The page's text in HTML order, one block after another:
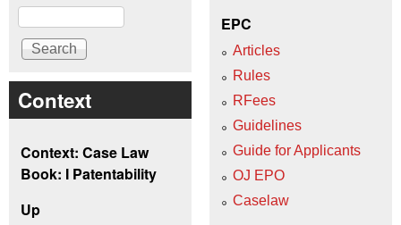
Search
Context
Context: Case Law
Book: I Patentability
Up
EPC
Articles
Rules
RFees
Guidelines
Guide for Applicants
OJ EPO
Caselaw